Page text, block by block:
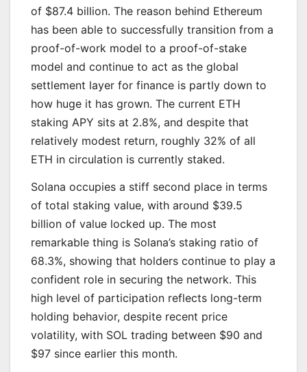
of $87.4 billion. The reason behind Ethereum
has been able to successfully transition from a
proof-of-work model to a proof-of-stake
model and continue to act as the global
settlement layer for finance is partly down to
how huge it has grown. The current ETH
staking APY sits at 2.8%, and despite that
relatively modest return, roughly 32% of all
ETH in circulation is currently staked.
Solana occupies a stiff second place in terms
of total staking value, with around $39.5
billion of value locked up. The most
remarkable thing is Solana’s staking ratio of
68.3%, showing that holders continue to play a
confident role in securing the network. This
high level of participation reflects long-term
holding behavior, despite recent price
volatility, with SOL trading between $90 and
$97 since earlier this month.